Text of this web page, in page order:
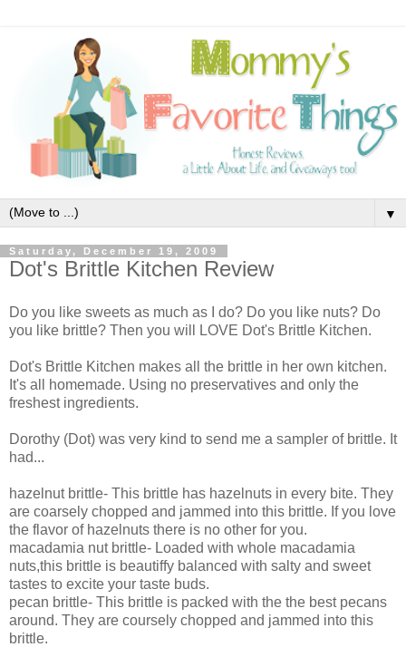
▼
Saturday, December 19, 2009
Dot's Brittle Kitchen Review
Do you like sweets as much as I do? Do you like nuts? Do
you like brittle? Then you will LOVE Dot's Brittle Kitchen.
Dot's Brittle Kitchen makes all the brittle in her own kitchen.
It's all homemade. Using no preservatives and only the
freshest ingredients.
Dorothy (Dot) was very kind to send me a sampler of brittle. It
had...
hazelnut brittle- This brittle has hazelnuts in every bite. They
are coarsely chopped and jammed into this brittle. If you love
the flavor of hazelnuts there is no other for you.
macadamia nut brittle- Loaded with whole macadamia
nuts,this brittle is beautiffy balanced with salty and sweet
tastes to excite your taste buds.
pecan brittle- This brittle is packed with the the best pecans
around. They are coursely chopped and jammed into this
brittle.